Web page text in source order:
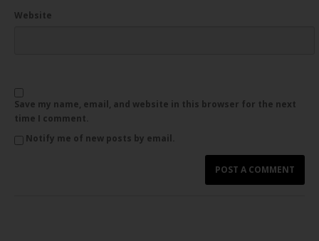
Website
Save my name, email, and website in this browser for the next
time I comment.
Notify me of new posts by email.